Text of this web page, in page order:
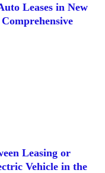
Leases in New
Leasing or
Vehicle in the